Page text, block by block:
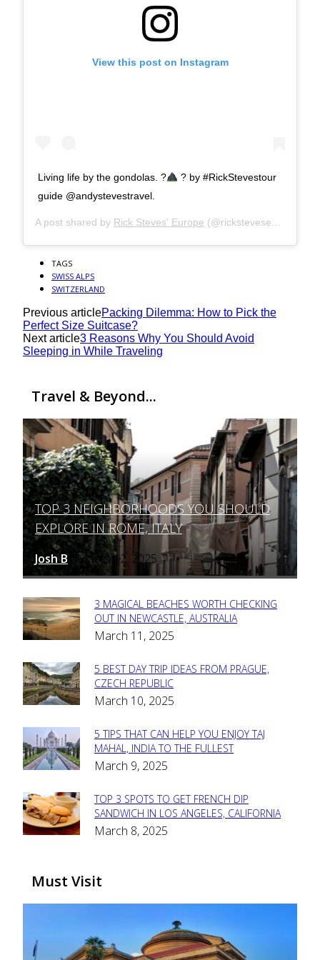
View this post on Instagram
Living life by the gondolas. ?
? by #RickStevestour
guide @andystevestravel.
A post shared by Rick Steves' Europe (@ricksteveseurope) on
TAGS
SWISS ALPS
SWITZERLAND
Previous articlePacking Dilemma: How to Pick the
Perfect Size Suitcase?
Next article3 Reasons Why You Should Avoid
Sleeping in While Traveling
Travel & Beyond...
Section
Heading
TOP 3 NEIGHBORHOODS YOU SHOULD
EXPLORE IN ROME, ITALY
Josh B - March 12, 2025
Section
Heading
3 MAGICAL BEACHES WORTH CHECKING
OUT IN NEWCASTLE, AUSTRALIA
March 11, 2025
Section
Heading
5 BEST DAY TRIP IDEAS FROM PRAGUE,
CZECH REPUBLIC
March 10, 2025
Section
Heading
5 TIPS THAT CAN HELP YOU ENJOY TAJ
MAHAL, INDIA TO THE FULLEST
March 9, 2025
Section
Heading
TOP 3 SPOTS TO GET FRENCH DIP
SANDWICH IN LOS ANGELES, CALIFORNIA
March 8, 2025
Must Visit